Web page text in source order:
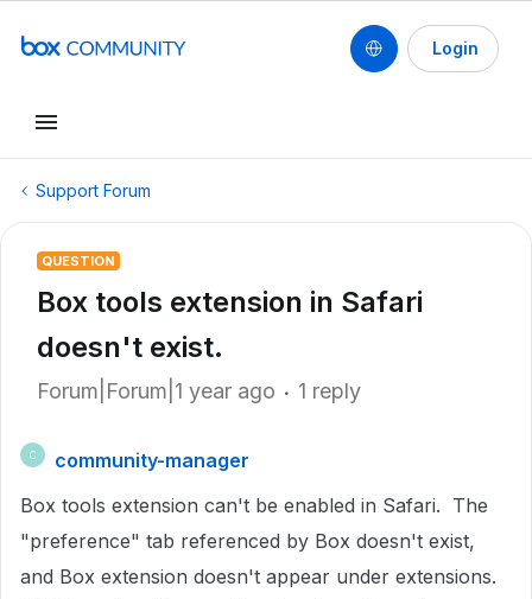
Login
Support Forum
QUESTION
Box tools extension in Safari
doesn't exist.
Forum|Forum|1 year ago 1 reply
C
community-manager
Box tools extension can't be enabled in Safari. The
"preference" tab referenced by Box doesn't exist,
and Box extension doesn't appear under extensions.